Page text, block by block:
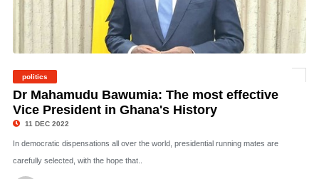
politics
Dr Mahamudu Bawumia: The most effective
Vice President in Ghana's History
11 DEC 2022
In democratic dispensations all over the world, presidential running mates are
carefully selected, with the hope that..